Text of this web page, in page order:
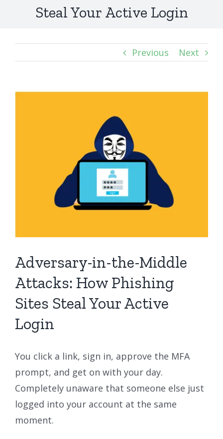
Steal Your Active Login
Previous Next
Adversary-in-the-Middle
Attacks: How Phishing
Sites Steal Your Active
Login
You click a link, sign in, approve the MFA
prompt, and get on with your day.
Completely unaware that someone else just
logged into your account at the same
moment.